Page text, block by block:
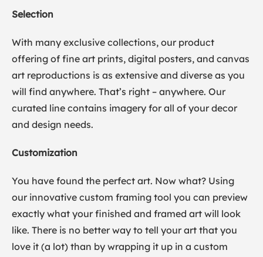
Selection
With many exclusive collections, our product
offering of fine art prints, digital posters, and canvas
art reproductions is as extensive and diverse as you
will find anywhere. That’s right – anywhere. Our
curated line contains imagery for all of your decor
and design needs.
Customization
You have found the perfect art. Now what? Using
our innovative custom framing tool you can preview
exactly what your finished and framed art will look
like. There is no better way to tell your art that you
love it (a lot) than by wrapping it up in a custom